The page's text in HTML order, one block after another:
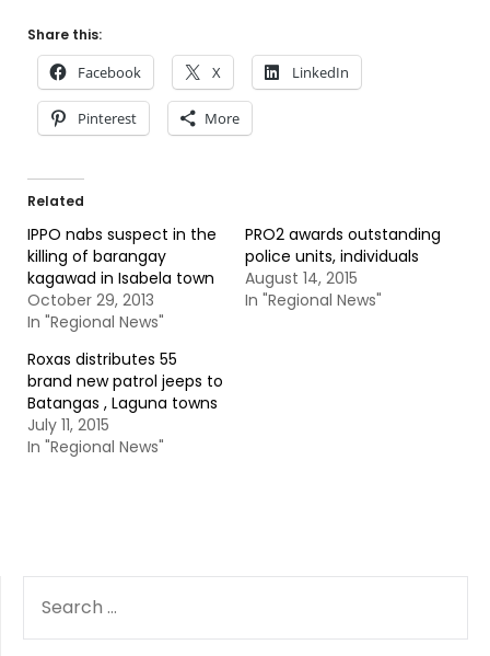
Share this:
Facebook X LinkedIn
Pinterest More
Related
IPPO nabs suspect in the
killing of barangay
kagawad in Isabela town
October 29, 2013
In "Regional News"
PRO2 awards outstanding
police units, individuals
August 14, 2015
In "Regional News"
Roxas distributes 55
brand new patrol jeeps to
Batangas , Laguna towns
July 11, 2015
In "Regional News"
FOR: